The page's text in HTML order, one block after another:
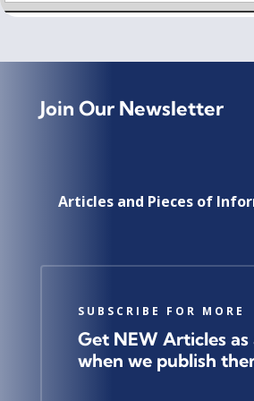
a
Join Our Newsletter
Articles and Pieces of
SUBSCRIBE FOR MORE
Get NEW Articles as
when we publish